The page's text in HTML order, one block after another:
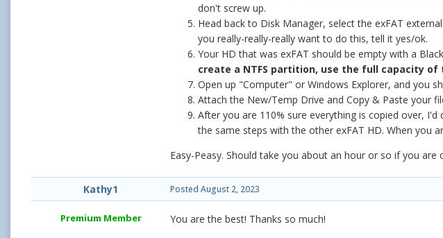
don't screw up.
Head back to Disk Manager, select the exFAT
you really-really-really want to do this, tell it yes/ok.
Your HD that was exFAT should be empty with a
create a NTFS partition, use the full capacity of
Open up "Computer" or Windows Explorer, and you
Attach the New/Temp Drive and Copy & Paste your
After you are 110% sure everything is copied over,
the same steps with the other exFAT HD. When you
Easy-Peasy. Should take you about an hour or so if you
Kathy1
Premium Member
Posted August 2, 2023
You are the best! Thanks so much!